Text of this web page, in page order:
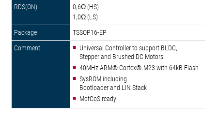
0,6Ω (HS)
1,0Ω (LS)
TSSOP16-EP
Universal Controller to support BLDC,
Stepper and Brushed DC Motors
40MHz ARM® Cortex®-M23 with 64kB Flash
SysROM including
Bootloader and LIN Stack
MotCoS ready